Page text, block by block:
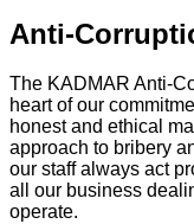
Anti-
The KADMAR Anti-
heart of our
honest and ethical
approach to bribery
our staff always act
all our business
operate.